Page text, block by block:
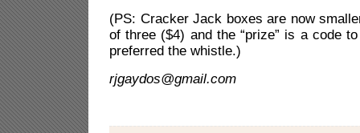
(PS: Cracker Jack boxes are now
of three ($4) and the “prize” is a code
preferred the whistle.)
rjgaydos@gmail.com